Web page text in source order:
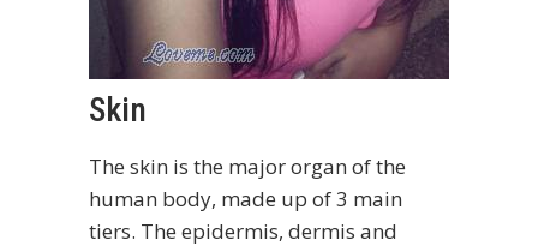
Skin
The skin is the major organ of the
human body, made up of 3 main
tiers. The epidermis, dermis and